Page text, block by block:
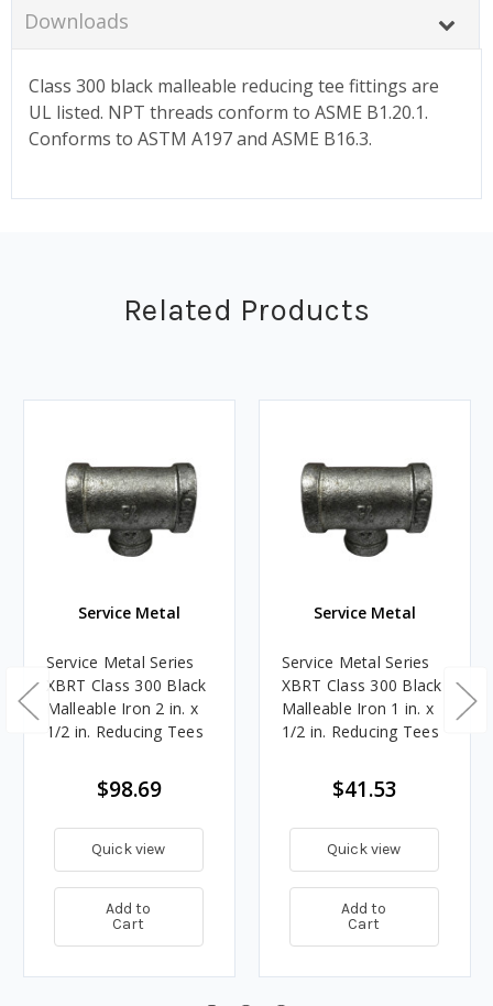
Downloads
Class 300 black malleable reducing tee fittings are
UL listed. NPT threads conform to ASME B1.20.1.
Conforms to ASTM A197 and ASME B16.3.
Related Products
Service Metal
Service Metal Series
XBRT Class 300 Black
Malleable Iron 2 in. x
1/2 in. Reducing Tees
$98.69
Quick view
Add to
Cart
Service Metal
Service Metal Series
XBRT Class 300 Black
Malleable Iron 1 in. x
1/2 in. Reducing Tees
$41.53
Quick view
Add to
Cart